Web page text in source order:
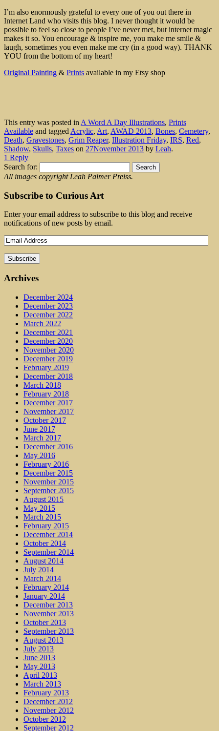
I’m also enormously grateful to every one of you out there in
Internet Land who visits this blog. I never thought it would be
possible to feel so close to people I’ve never met, but internet magic
makes it so. You encourage & inspire me, you make me smile &
laugh, sometimes you even make me cry (in a good way). THANK
YOU from the bottom of my heart!
Original Painting & Prints available in my Etsy shop
This entry was posted in A Word A Day Illustrations, Prints
Available and tagged Acrylic, Art, AWAD 2013, Bones, Cemetery,
Death, Gravestones, Grim Reaper, Illustration Friday, IRS, Red,
Shadow, Skulls, Taxes on 27November 2013 by Leah.
1 Reply
Search for:
All images copyright Leah Palmer Preiss.
Subscribe to Curious Art
Enter your email address to subscribe to this blog and receive
notifications of new posts by email.
Archives
December 2024
December 2023
December 2022
March 2022
December 2021
December 2020
November 2020
December 2019
February 2019
December 2018
March 2018
February 2018
December 2017
November 2017
October 2017
June 2017
March 2017
December 2016
May 2016
February 2016
December 2015
November 2015
September 2015
August 2015
May 2015
March 2015
February 2015
December 2014
October 2014
September 2014
August 2014
July 2014
March 2014
February 2014
January 2014
December 2013
November 2013
October 2013
September 2013
August 2013
July 2013
June 2013
May 2013
April 2013
March 2013
February 2013
December 2012
November 2012
October 2012
September 2012